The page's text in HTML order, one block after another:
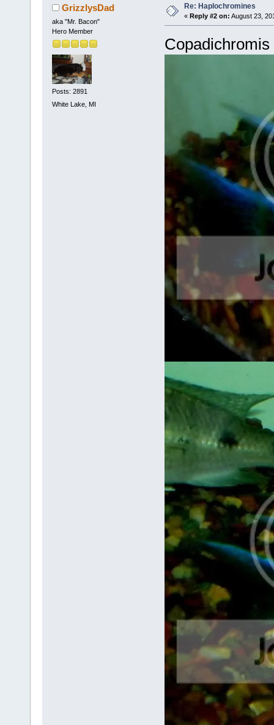
GrizzlysDad
aka "Mr. Bacon"
Hero Member
Posts: 2891
White Lake, MI
Re: Haplochromines
« Reply #2 on: August 23,